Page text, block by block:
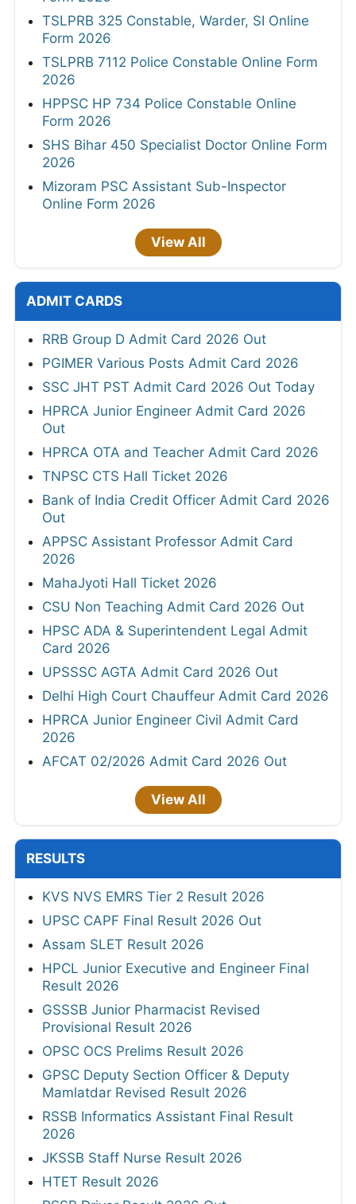
TSLPRB 325 Constable, Warder, SI Online
Form 2026
TSLPRB 7112 Police Constable Online Form
2026
HPPSC HP 734 Police Constable Online
Form 2026
SHS Bihar 450 Specialist Doctor Online Form
2026
Mizoram PSC Assistant Sub-Inspector
Online Form 2026
View All
ADMIT CARDS
RRB Group D Admit Card 2026 Out
PGIMER Various Posts Admit Card 2026
SSC JHT PST Admit Card 2026 Out Today
HPRCA Junior Engineer Admit Card 2026
Out
HPRCA OTA and Teacher Admit Card 2026
TNPSC CTS Hall Ticket 2026
Bank of India Credit Officer Admit Card 2026
Out
APPSC Assistant Professor Admit Card
2026
MahaJyoti Hall Ticket 2026
CSU Non Teaching Admit Card 2026 Out
HPSC ADA & Superintendent Legal Admit
Card 2026
UPSSSC AGTA Admit Card 2026 Out
Delhi High Court Chauffeur Admit Card 2026
HPRCA Junior Engineer Civil Admit Card
2026
AFCAT 02/2026 Admit Card 2026 Out
View All
RESULTS
KVS NVS EMRS Tier 2 Result 2026
UPSC CAPF Final Result 2026 Out
Assam SLET Result 2026
HPCL Junior Executive and Engineer Final
Result 2026
GSSSB Junior Pharmacist Revised
Provisional Result 2026
OPSC OCS Prelims Result 2026
GPSC Deputy Section Officer & Deputy
Mamlatdar Revised Result 2026
RSSB Informatics Assistant Final Result
2026
JKSSB Staff Nurse Result 2026
HTET Result 2026